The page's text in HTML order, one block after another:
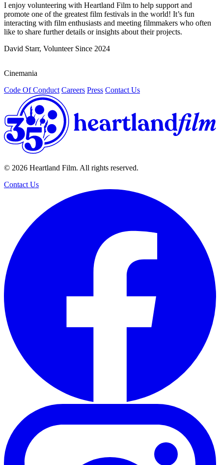
I enjoy volunteering with Heartland Film to help support and
promote one of the greatest film festivals in the world! It’s fun
interacting with film enthusiasts and meeting filmmakers who often
like to share further details or insights about their projects.
David Starr, Volunteer Since 2024
Cinemania
Code Of Conduct Careers Press Contact Us
© 2026 Heartland Film. All rights reserved.
Contact Us